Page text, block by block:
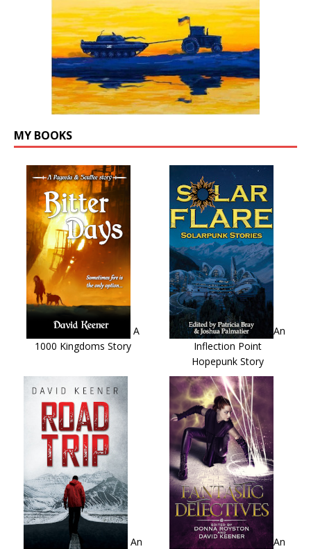
MY BOOKS
A
1000 Kingdoms Story
An
Inflection Point
Hopepunk Story
An
An